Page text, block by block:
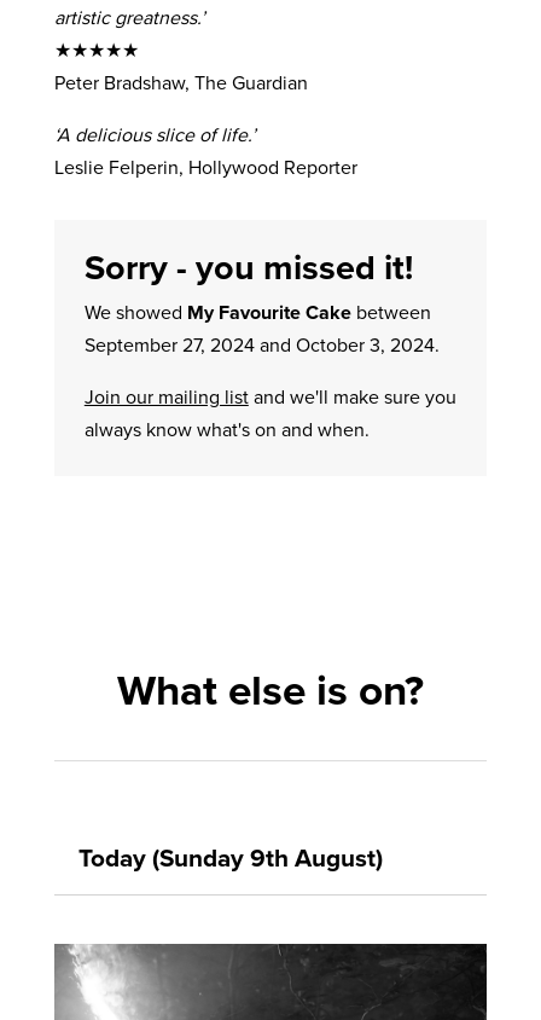
artistic greatness.’
★★★★★
Peter Bradshaw, The Guardian
‘A delicious slice of life.’
Leslie Felperin, Hollywood Reporter
Sorry - you missed it!
We showed My Favourite Cakebetween
September 27, 2024 and October 3, 2024.
Join our mailing listand we'll make sure you
always know what's on and when.
What else is on?
Today (Sunday 9th August)